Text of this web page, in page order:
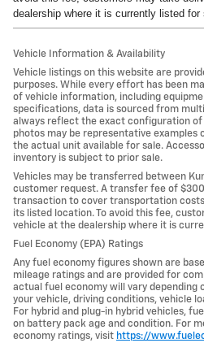
dealership where it is currently listed for
Vehicle Information & Availability
Vehicle listings on this website are
purposes. While every effort has been
of vehicle information, including
specifications, data is sourced from
always reflect the exact configuration of
photos may be representative examples
the actual unit available for sale.
inventory is subject to prior sale.
Vehicles may be transferred between
customer request. A transfer fee of
transaction to cover transportation
its listed location. To avoid this fee,
vehicle at the dealership where it is
Fuel Economy (EPA) Ratings
Any fuel economy figures shown are
mileage ratings and are provided for
actual fuel economy will vary depending
your vehicle, driving conditions, vehicle
For hybrid and plug-in hybrid vehicles,
on battery pack age and condition. For
economy ratings, visit https://